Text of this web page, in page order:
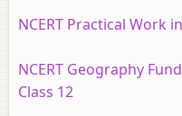
NCERT Practical Work
NCERT Geography
Class 12